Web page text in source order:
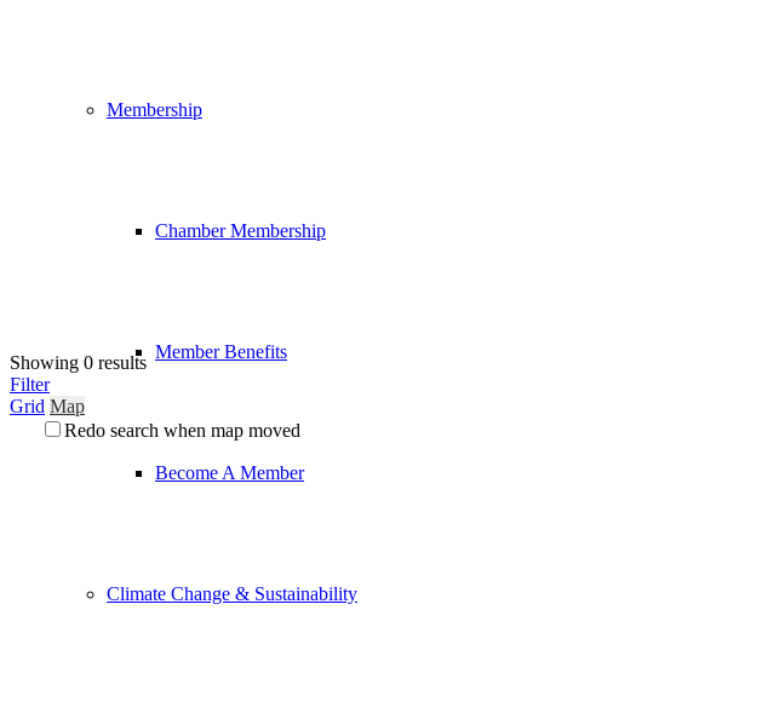
Membership
Chamber Membership
Member Benefits
Become A Member
Climate Change & Sustainability
Showing 0 results
Filter
Grid Map
Redo search when map moved